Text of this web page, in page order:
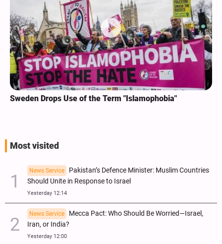
Sweden Drops Use of the Term "Islamophobia"
Most visited
News Service
Pakistan’s Defence Minister: Muslim Countries
Should Unite in Response to Israel
Yesterday 12:14
News Service
Mecca Pact: Who Should Be Worried—Israel,
Iran, or India?
Yesterday 12:00